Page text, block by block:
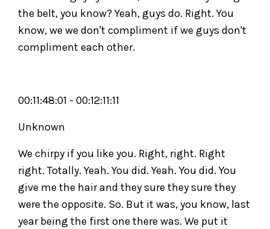
the belt, you know? Yeah, guys do. Right. You
know, we we don't compliment if we guys don't
compliment each other.
00:11:48:01 - 00:12:11:11
Unknown
We chirpy if you like you. Right, right. Right
right. Totally. Yeah. You did. Yeah. You did. You
give me the hair and they sure they sure they
were the opposite. So. But it was, you know, last
year being the first one there was. We put it